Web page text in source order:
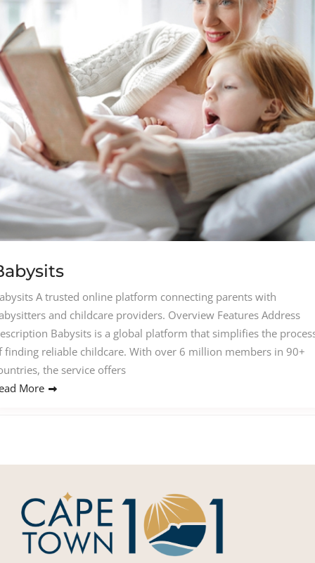
A trusted online platform connecting parents with
and childcare providers. Overview Features Address
Babysits is a global platform that simplifies the
finding reliable childcare. With over 6 million members in 90+
the service offers
More